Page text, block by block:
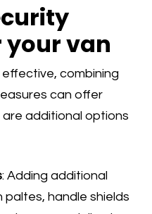
your van
combining
can offer
additional options
: Adding additional
handle shields